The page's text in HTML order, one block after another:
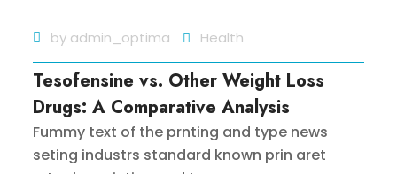
Tesofensine vs. Other Weight Loss
Drugs: A Comparative Analysis
by admin_optima Health
Fummy text of the prnting and type news
seting industrs standard known prin aret